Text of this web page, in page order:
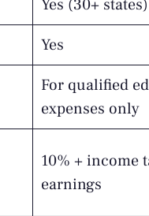
Yes (30+ states)
Yes
For qualified
expenses only
10% + income
earnings